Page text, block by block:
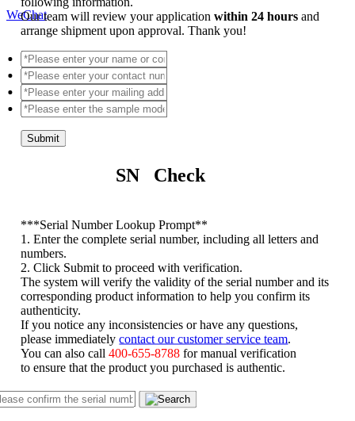
WeChat
Our team will review your applicationwithin 24 hoursand
arrange shipment upon approval. Thank you!
Submit
SN Check
***Serial Number Lookup Prompt**
1. Enter the complete serial number, including all letters and
numbers.
2. Click Submit to proceed with verification.
The system will verify the validity of the serial number and its
corresponding product information to help you confirm its
authenticity.
If you notice any inconsistencies or have any questions,
please immediatelycontact our customer service team.
You can also call400-655-8788 for manual verification
to ensure that the product you purchased is authentic.